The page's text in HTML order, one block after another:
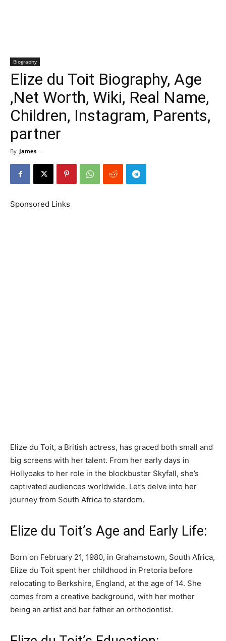
Biography
Elize du Toit Biography, Age
,Net Worth, Wiki, Real Name,
Children, Instagram, Parents,
partner
By James -
Sponsored Links
Elize du Toit, a British actress, has graced both small and
big screens with her talent. From her early days in
Hollyoaks to her role in the blockbuster Skyfall, she’s
captivated audiences worldwide. Let’s delve into her
journey from South Africa to stardom.
Elize du Toit’s Age and Early Life:
Born on February 21, 1980, in Grahamstown, South Africa,
Elize du Toit spent her childhood in Pretoria before
relocating to Berkshire, England, at the age of 14. She
comes from a creative background, with her mother
being an artist and her father an orthodontist.